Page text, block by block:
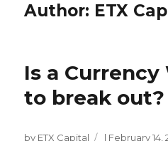
Author: ETX
Is a
to break out?
by ETX Capital | February 14,